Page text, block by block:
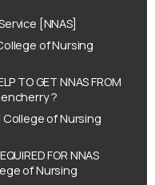
[NNAS]
of Nursing
TO GET NNAS FROM
?
College of Nursing
FOR NNAS
of Nursing